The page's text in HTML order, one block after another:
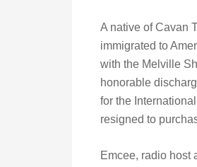
A native of Cavan
immigrated to
with the Melville
honorable
for the
resigned to
Emcee, radio host